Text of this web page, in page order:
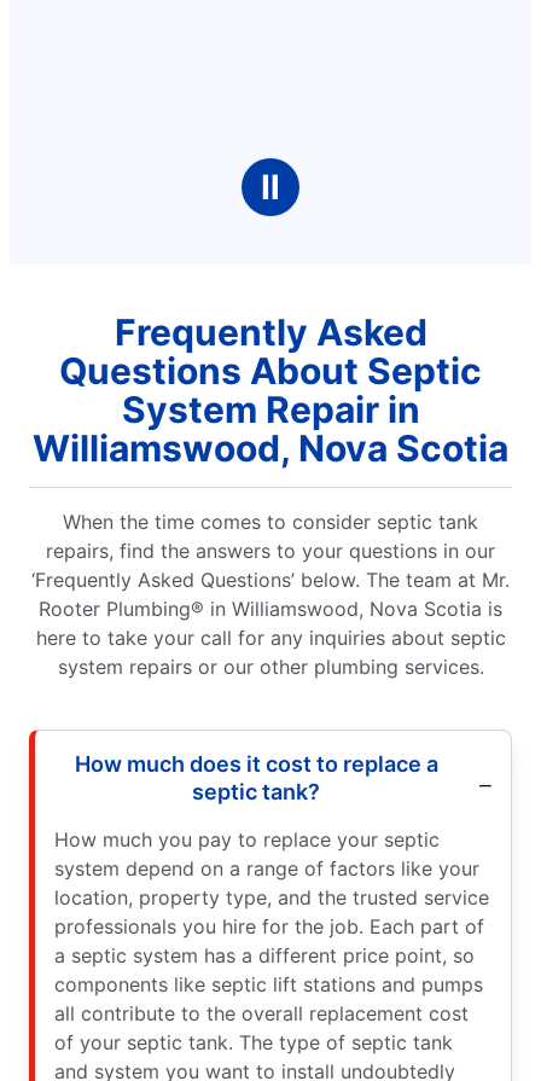
Ⅱ
Frequently Asked
Questions About Septic
System Repair in
Williamswood, Nova Scotia
When the time comes to consider septic tank
repairs, find the answers to your questions in our
‘Frequently Asked Questions’ below. The team at Mr.
Rooter Plumbing® in Williamswood, Nova Scotia is
here to take your call for any inquiries about septic
system repairs or our other plumbing services.
How much does it cost to replace a
septic tank?
How much you pay to replace your septic
system depend on a range of factors like your
location, property type, and the trusted service
professionals you hire for the job. Each part of
a septic system has a different price point, so
components like septic lift stations and pumps
all contribute to the overall replacement cost
of your septic tank. The type of septic tank
and system you want to install undoubtedly